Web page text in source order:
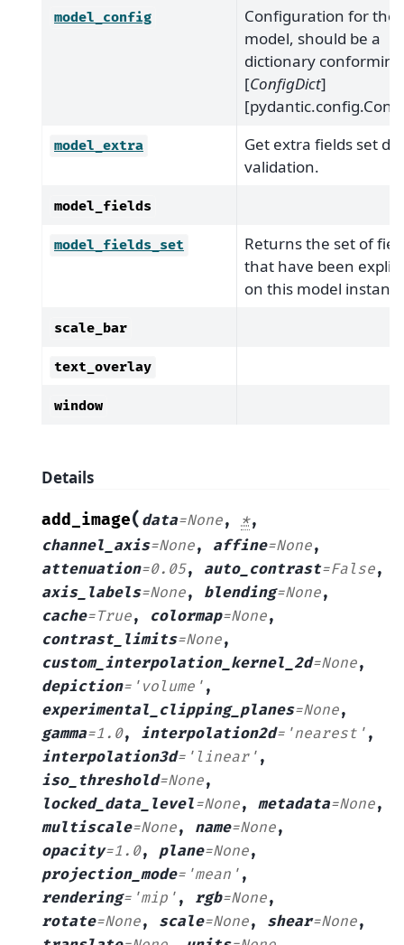
model_config
Configuration for the
model, should be a
dictionary
[ConfigDict]
model_extra
Get extra fields set
validation.
model_fields
model_fields_set
Returns the set of
that have been
on this model
scale_bar
text_overlay
window
Details
add_image( data=None, *,
channel_axis=None, affine=None,
attenuation=0.05, auto_contrast=False,
axis_labels=None, blending=None,
cache=True, colormap=None,
contrast_limits=None,
custom_interpolation_kernel_2d=None,
depiction= 'volume' ,
experimental_clipping_planes=None,
gamma=1.0, interpolation2d= 'nearest' ,
interpolation3d= 'linear' ,
iso_threshold=None,
locked_data_level=None, metadata=None,
multiscale=None, name=None,
opacity=1.0, plane=None,
projection_mode= 'mean' ,
rendering= 'mip' , rgb=None,
rotate=None, scale=None, shear=None,